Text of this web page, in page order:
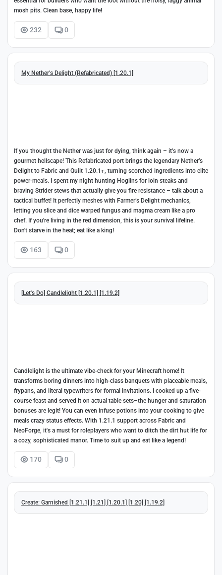
mosh pits. Clean base, happy life!
232 0
My Nether's Delight (Refabricated) [1.20.1]
If you thought the Nether was just for dying, think again – it’s now a
gourmet hellscape! This Refabricated port brings the legendary Nether’s
Delight to Fabric and Quilt 1.20.1+, turning scorched ingredients into elite
power-meals. I spent my night hunting Hoglins for loin steaks and
braving Strider stews that actually give you fire resistance – talk about a
tactical buffet! It perfectly meshes with Farmer’s Delight mechanics,
letting you slice and dice warped fungus and magma cream like a pro
chef. If you're living in the red dimension, this is your survival lifeline.
Don't starve in the heat; eat like a king!
163 0
[Let's Do] Candlelight [1.20.1] [1.19.2]
Candlelight is the ultimate vibe-check for your Minecraft home! It
transforms boring dinners into high-class banquets with placeable meals,
frypans, and literal typewriters for formal invitations. I cooked up a five-
course feast and served it on actual table sets–the hunger and saturation
bonuses are legit! You can even infuse potions into your cooking to give
meals crazy status effects. With 1.21.1 support across Fabric and
NeoForge, it's a must for roleplayers who want to ditch the dirt hut life for
a cozy, sophisticated manor. Time to suit up and eat like a legend!
170 0
Create: Garnished [1.21.1] [1.21] [1.20.1] [1.20] [1.19.2]